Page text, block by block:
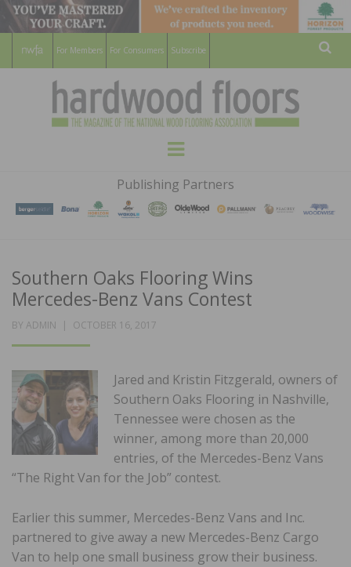
For Members For Consumers Subscribe
HARDWOOD
FLOORS
MAGAZINE
WOOD FLOORING ASSOCATION
Menu
Publishing Partners
Southern Oaks Flooring Wins
Mercedes-Benz Vans Contest
BY ADMIN
POSTED
OCTOBER 16, 2017
Jared and Kristin Fitzgerald, owners of
Southern Oaks Flooring in Nashville,
Tennessee were chosen as the
winner, among more than 20,000
entries, of the Mercedes-Benz Vans
“The Right Van for the Job” contest.
Earlier this summer, Mercedes-Benz Vans and Inc.
partnered to give away a new Mercedes-Benz Cargo
Van to help one small business grow their business.